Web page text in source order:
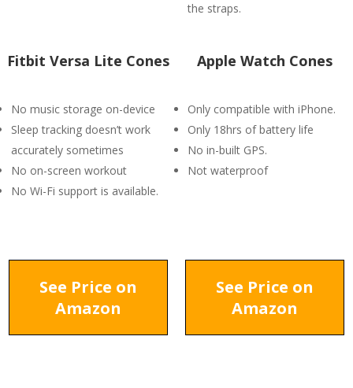
the straps.
Fitbit Versa Lite Cones
No music storage on-device
Sleep tracking doesn’t work
accurately sometimes
No on-screen workout
No Wi-Fi support is available.
Apple Watch Cones
Only compatible with iPhone.
Only 18hrs of battery life
No in-built GPS.
Not waterproof
See Price on
Amazon
See Price on
Amazon